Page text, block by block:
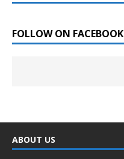
FOLLOW ON FACEBOOK
ABOUT US